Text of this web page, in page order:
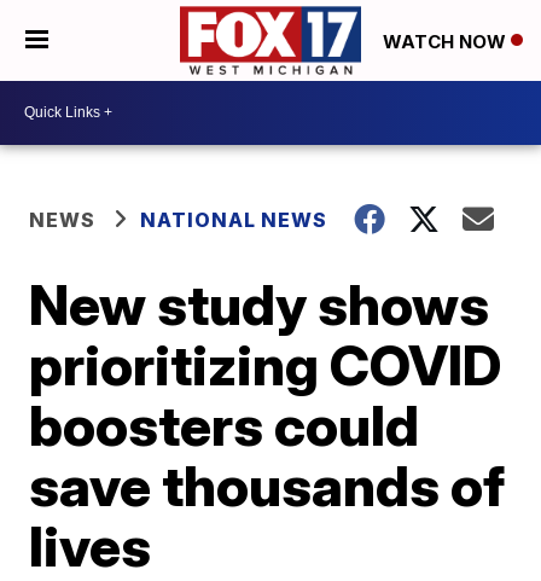
WATCH NOW
NEWS NATIONAL NEWS
New study shows
prioritizing COVID
boosters could
save thousands of
lives